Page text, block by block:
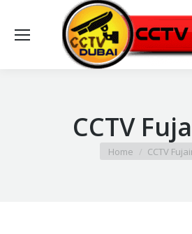
CCTV
You are here:
Home CCTV